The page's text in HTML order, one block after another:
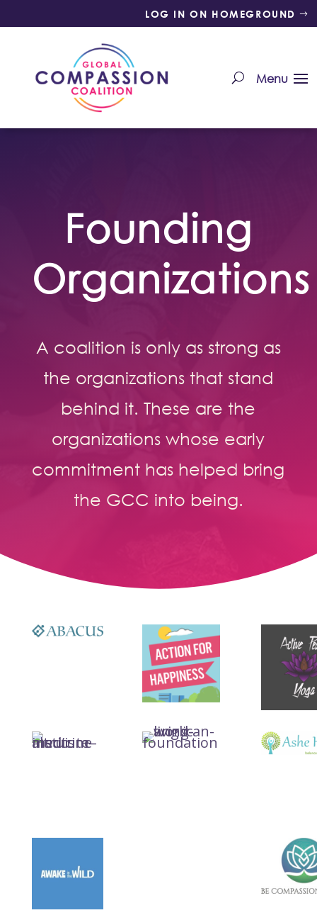
LOG IN ON HOMEGROUND
Founding
Organizations
A coalition is only as strong as
the organizations that stand
behind it. These are the
organizations whose early
commitment has helped bring
the GCC into being.